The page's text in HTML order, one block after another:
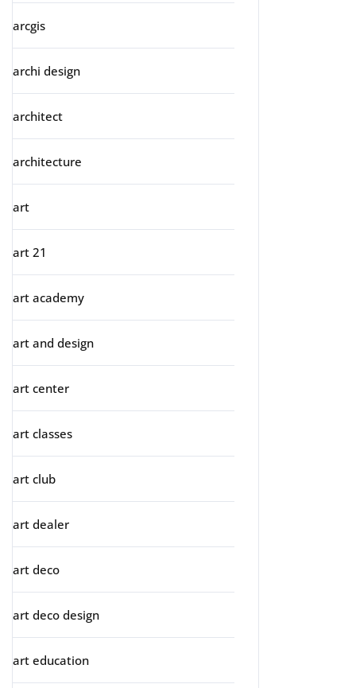
arcgis
archi design
architect
architecture
art
art 21
art academy
art and design
art center
art classes
art club
art dealer
art deco
art deco design
art education